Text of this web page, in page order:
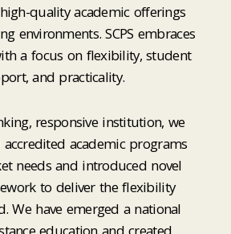
quality academic offerings
environments. SCPS embraces
a focus on flexibility, student
and practicality.
responsive institution, we
accredited academic programs
needs and introduced novel
to deliver the flexibility
We have emerged a national
education and created